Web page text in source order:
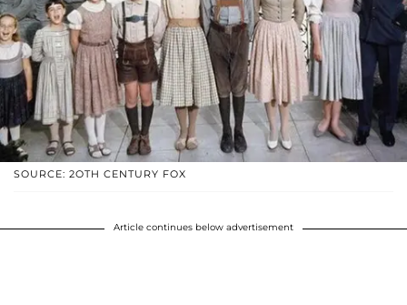
SOURCE: 2OTH CENTURY FOX
Article continues below advertisement